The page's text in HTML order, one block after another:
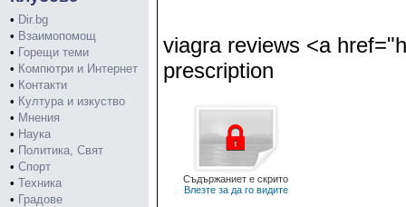
• Dir.bg
• Взаимопомощ
• Горещи теми
• Компютри и Интернет
• Контакти
• Култура и изкуство
• Мнения
• Наука
• Политика, Свят
• Спорт
• Техника
• Градове
viagra reviews <a
prescription
Съдържаниет е скрито
Влезте за да го видите